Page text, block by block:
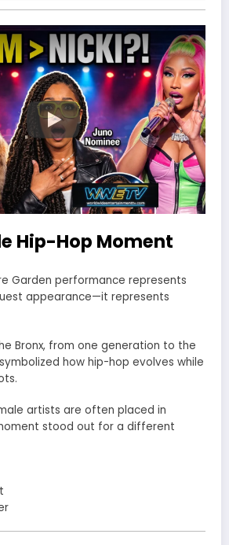
Hip-Hop Moment
Garden performance represents
appearance—it represents
Bronx, from one generation to the
how hip-hop evolves while
artists are often placed in
stood out for a different